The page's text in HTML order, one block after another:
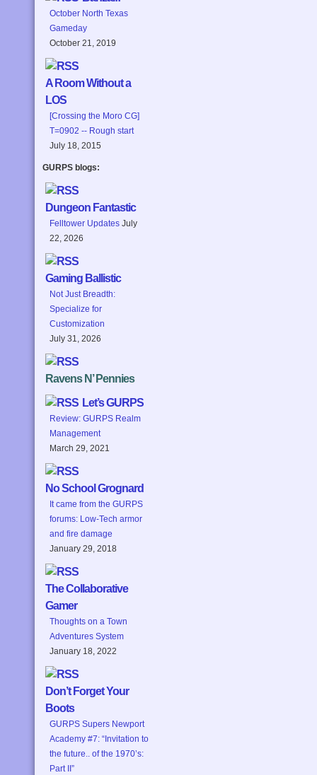
October North Texas
Gameday
October 21, 2019
A Room Without a
LOS
[Crossing the Moro CG]
T=0902 -- Rough start
July 18, 2015
GURPS blogs:
Dungeon Fantastic
Felltower Updates July
22, 2026
Gaming Ballistic
Not Just Breadth:
Specialize for
Customization
July 31, 2026
Ravens N’ Pennies
Let’s GURPS
Review: GURPS Realm
Management
March 29, 2021
No School Grognard
It came from the GURPS
forums: Low-Tech armor
and fire damage
January 29, 2018
The Collaborative
Gamer
Thoughts on a Town
Adventures System
January 18, 2022
Don’t Forget Your
Boots
GURPS Supers Newport
Academy #7: “Invitation to
the future.. of the 1970’s:
Part II”